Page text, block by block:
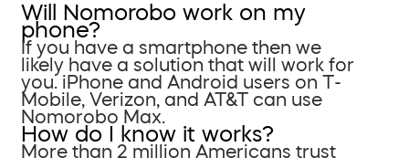
Will Nomorobo work on my
phone?
If you have a smartphone then we
likely have a solution that will work for
you. iPhone and Android users on T-
Mobile, Verizon, and AT&T can use
Nomorobo Max.
How do I know it works?
More than 2 million Americans trust